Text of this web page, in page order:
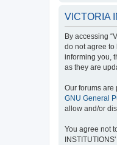
VICTORIA
By accessing
do not agree to
informing you,
as they are
Our forums are
GNU General
allow and/or
You agree not